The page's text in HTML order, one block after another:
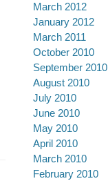
March 2012
January 2012
March 2011
October 2010
September 2010
August 2010
July 2010
June 2010
May 2010
April 2010
March 2010
February 2010